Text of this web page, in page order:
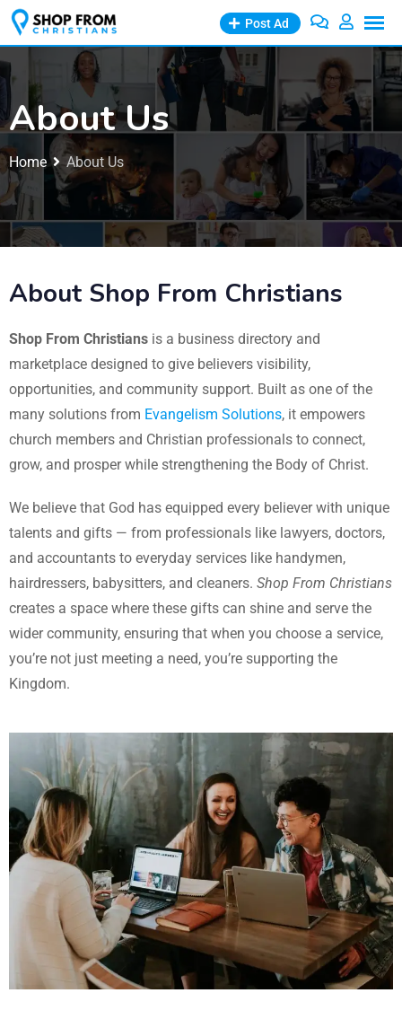
Post Ad
About Us
Home About Us
About Shop From Christians
Shop From Christians is a business directory and
marketplace designed to give believers visibility,
opportunities, and community support. Built as one of the
many solutions from Evangelism Solutions, it empowers
church members and Christian professionals to connect,
grow, and prosper while strengthening the Body of Christ.
We believe that God has equipped every believer with unique
talents and gifts — from professionals like lawyers, doctors,
and accountants to everyday services like handymen,
hairdressers, babysitters, and cleaners. Shop From Christians
creates a space where these gifts can shine and serve the
wider community, ensuring that when you choose a service,
you’re not just meeting a need, you’re supporting the
Kingdom.